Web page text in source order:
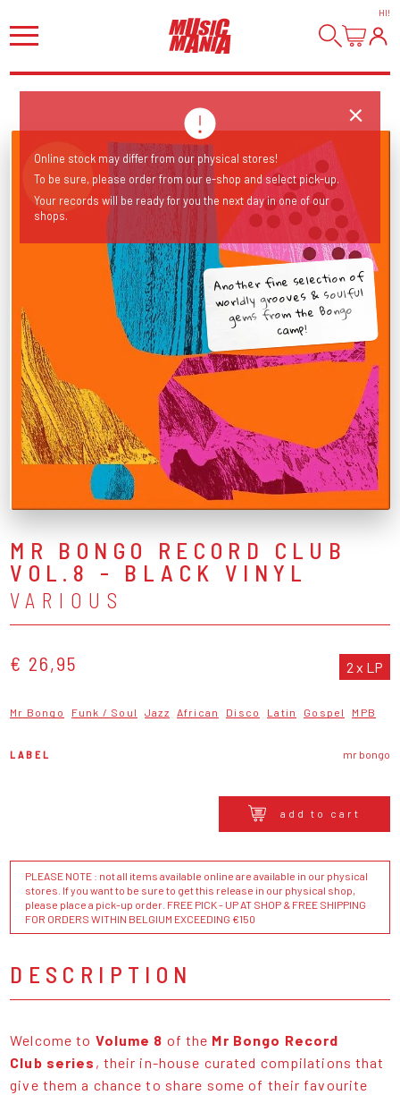
HI!
Another fine selection of
worldly grooves & soulful
gems from the Bongo
camp!
MR BONGO RECORD CLUB
VOL.8 - BLACK VINYL
VARIOUS
€ 26,95 2 x LP
Mr Bongo Funk / Soul Jazz African Disco Latin Gospel MPB
LABEL mr bongo
add to cart
PLEASE NOTE : not all items available online are available in our physical
stores. If you want to be sure to get this release in our physical shop,
please place a pick-up order. FREE PICK - UP AT SHOP & FREE SHIPPING
FOR ORDERS WITHIN BELGIUM EXCEEDING €150
DESCRIPTION
Welcome to Volume 8 of the Mr Bongo Record
Club series , their in-house curated compilations that
give them a chance to share some of their favourite
Online stock may differ from our physical stores!
To be sure, please order from our e-shop and select pick-up.
Your records will be ready for you the next day in one of our
shops.